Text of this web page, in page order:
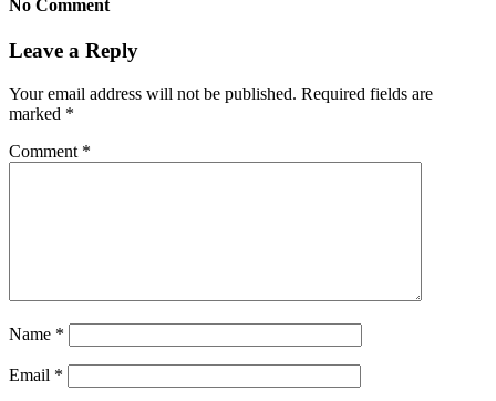
No Comment
Leave a Reply
Your email address will not be published. Required fields are
marked *
Comment *
Name *
Email *